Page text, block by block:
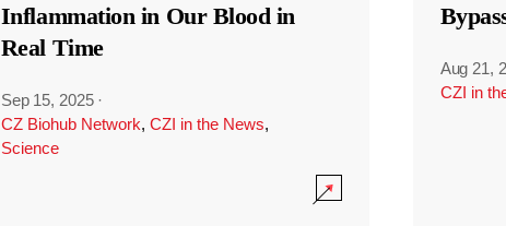
Inflammation in Our Blood in
Real Time
Sep 15, 2025 ·
CZ Biohub Network, CZI in the News,
Science
Aug 21,
CZI in